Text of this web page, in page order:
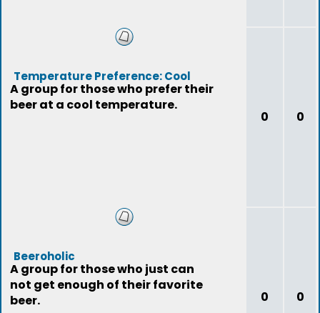
Temperature Preference: Cool
A group for those who prefer their
beer at a cool temperature.
0 0
Beeroholic
A group for those who just can
not get enough of their favorite
beer.
0 0